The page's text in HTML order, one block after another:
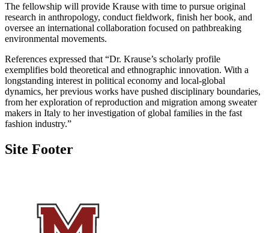
The fellowship will provide Krause with time to pursue original
research in anthropology, conduct fieldwork, finish her book, and
oversee an international collaboration focused on pathbreaking
environmental movements.
References expressed that “Dr. Krause’s scholarly profile
exemplifies bold theoretical and ethnographic innovation. With a
longstanding interest in political economy and local-global
dynamics, her previous works have pushed disciplinary boundaries,
from her exploration of reproduction and migration among sweater
makers in Italy to her investigation of global families in the fast
fashion industry.”
Site Footer